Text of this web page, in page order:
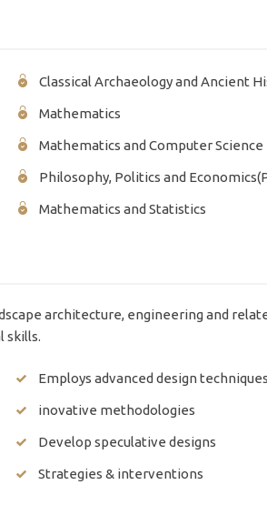
Classical Archaeology and Ancient
Mathematics
Mathematics and Computer Science
Philosophy, Politics and
Mathematics and Statistics
architecture, engineering and
skills.
Employs advanced design techniques
inovative methodologies
Develop speculative designs
Strategies & interventions